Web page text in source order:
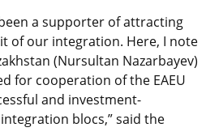
a supporter of attracting
of our integration. Here, I note
(Nursultan Nazarbayev)
for cooperation of the EAEU
and investment-
blocs,” said the